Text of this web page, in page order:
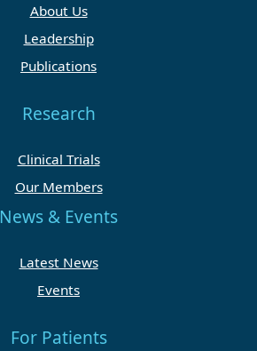
About Us
Leadership
Publications
Research
Clinical Trials
Our Members
News & Events
Latest News
Events
For Patients